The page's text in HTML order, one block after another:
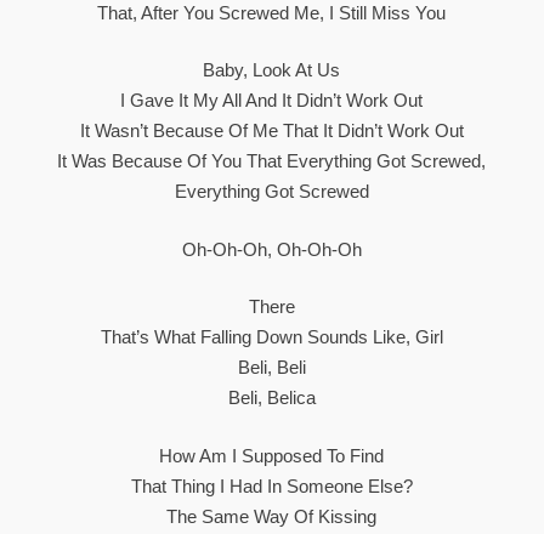
That, After You Screwed Me, I Still Miss You
Baby, Look At Us
I Gave It My All And It Didn’t Work Out
It Wasn’t Because Of Me That It Didn’t Work Out
It Was Because Of You That Everything Got Screwed,
Everything Got Screwed
Oh-Oh-Oh, Oh-Oh-Oh
There
That’s What Falling Down Sounds Like, Girl
Beli, Beli
Beli, Belica
How Am I Supposed To Find
That Thing I Had In Someone Else?
The Same Way Of Kissing